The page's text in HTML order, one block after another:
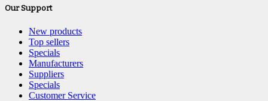
Our Support
New products
Top sellers
Specials
Manufacturers
Suppliers
Specials
Customer Service